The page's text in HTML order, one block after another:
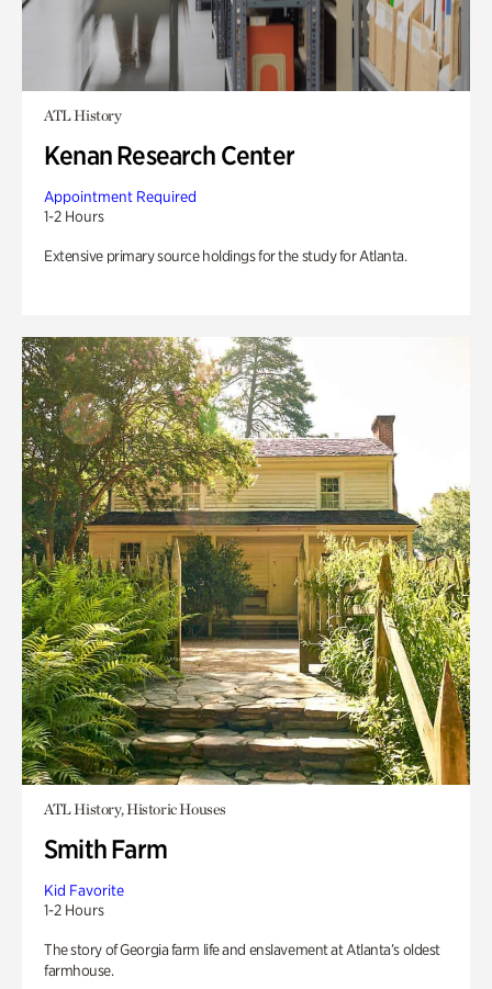
ATL History
Kenan Research Center
Appointment Required
1-2 Hours
Extensive primary source holdings for the study for Atlanta.
ATL History, Historic Houses
Smith Farm
Kid Favorite
1-2 Hours
The story of Georgia farm life and enslavement at Atlanta’s oldest
farmhouse.